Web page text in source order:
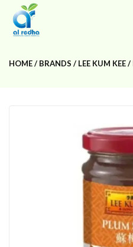
HOME BRANDS LEE KUM KEE